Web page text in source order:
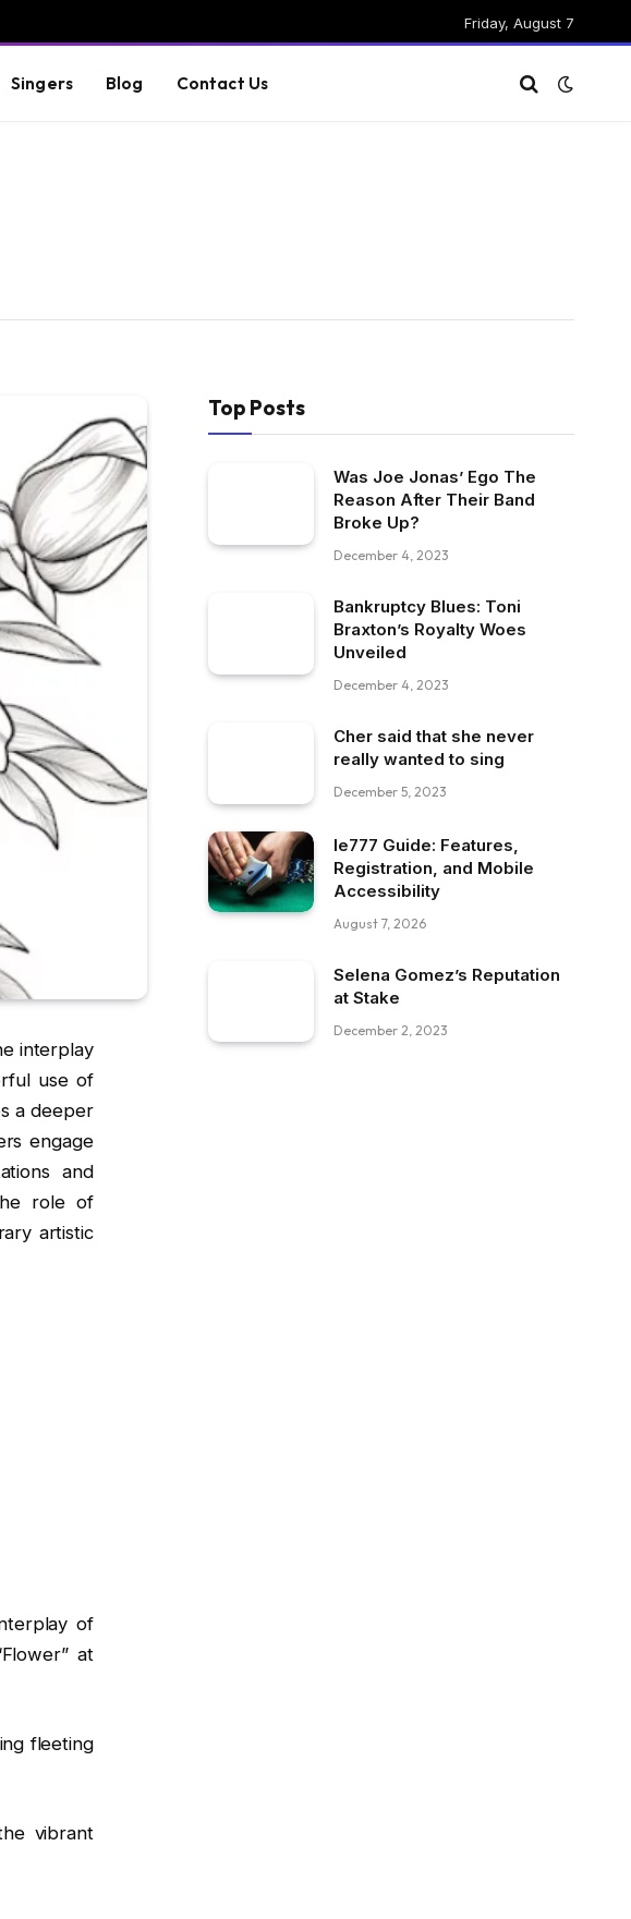
Friday, August 7
Singers Blog Contact Us
interplay
use of
a deeper
engage
and
role of
artistic
of
at
fleeting
vibrant
Top Posts
Was Joe Jonas’ Ego The
Reason After Their Band
Broke Up?
December 4, 2023
Bankruptcy Blues: Toni
Braxton’s Royalty Woes
Unveiled
December 4, 2023
Cher said that she never
really wanted to sing
December 5, 2023
Ie777 Guide: Features,
Registration, and Mobile
Accessibility
August 7, 2026
Selena Gomez’s Reputation
at Stake
December 2, 2023